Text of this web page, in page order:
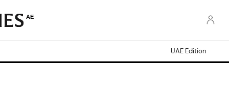
AE
UAE Edition